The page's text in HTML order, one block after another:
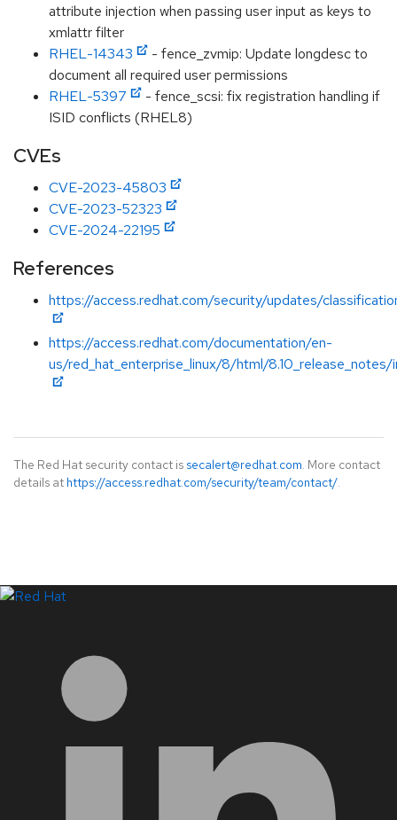
attribute injection when passing user input as keys to
xmlattr filter
RHEL-14343
- fence_zvmip: Update longdesc to
document all required user permissions
RHEL-5397
- fence_scsi: fix registration handling if
ISID conflicts (RHEL8)
CVEs
CVE-2023-45803
CVE-2023-52323
CVE-2024-22195
References
https://access.redhat.com/security/updates/
https://access.redhat.com/documentation/en-
us/red_hat_enterprise_linux/8/html/8.10_release_notes/
The Red Hat security contact is secalert@redhat.com. More contact
details at https://access.redhat.com/security/team/contact/.